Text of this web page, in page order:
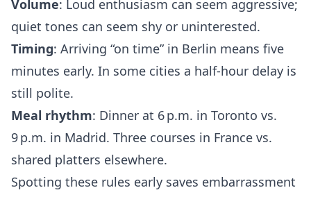
Volume: Loud enthusiasm can seem aggressive;
quiet tones can seem shy or uninterested.
Timing: Arriving “on time” in Berlin means five
minutes early. In some cities a half‑hour delay is
still polite.
Meal rhythm: Dinner at 6 p.m. in Toronto vs.
9 p.m. in Madrid. Three courses in France vs.
shared platters elsewhere.
Spotting these rules early saves embarrassment